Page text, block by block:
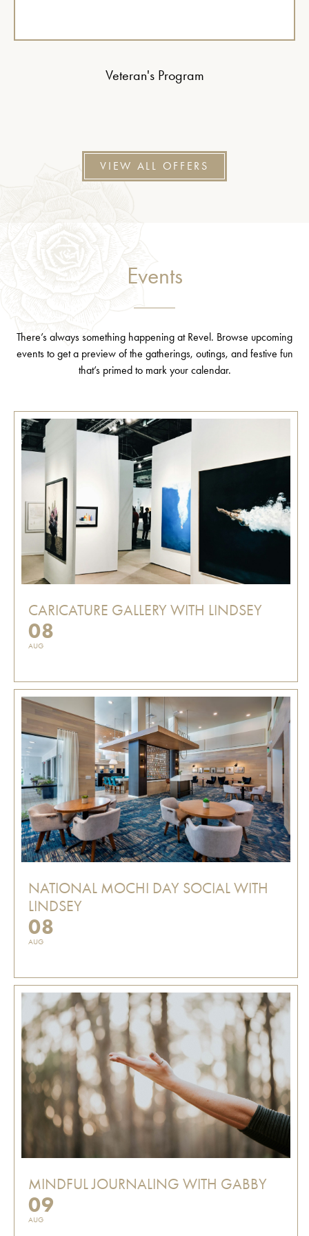
Veteran's Program
VIEW ALL OFFERS
Events
There’s always something happening at Revel. Browse upcoming
events to get a preview of the gatherings, outings, and festive fun
that’s primed to mark your calendar.
CARICATURE GALLERY WITH LINDSEY
08
AUG
NATIONAL MOCHI DAY SOCIAL WITH
LINDSEY
08
AUG
MINDFUL JOURNALING WITH GABBY
09
AUG